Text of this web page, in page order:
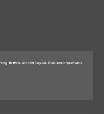
events on the topics that are important